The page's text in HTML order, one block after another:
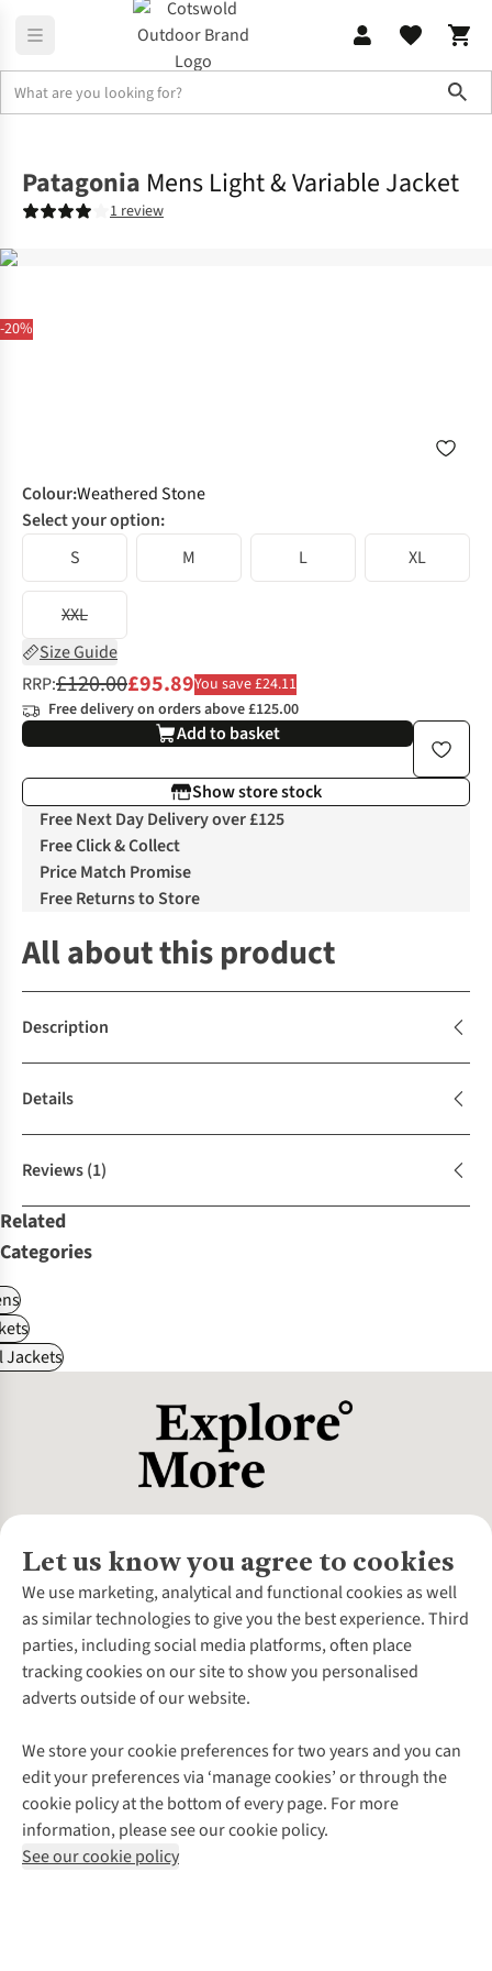
-20%
Patagonia Mens Light & Variable Jacket
1 review
Colour:Weathered Stone
Select your option:
S
M L XL
XXL
Size Guide
RRP:£120.00£95.89You save £24.11
Free delivery on orders above £125.00
Add to basket
Show store stock
Free Next Day Delivery over £125
Free Click & Collect
Price Match Promise
Free Returns to Store
All about this product
Description
Details
Reviews(1)
Related
Categories
Jackets
Let us know you agree to cookies
We use marketing, analytical and functional cookies as well
as similar technologies to give you the best experience. Third
parties, including social media platforms, often place
tracking cookies on our site to show you personalised
adverts outside of our website.
We store your cookie preferences for two years and you can
edit your preferences via ‘manage cookies’ or through the
cookie policy at the bottom of every page. For more
information, please see our cookie policy.
See our cookie policy
About Us
About Cotswold Outdoor
Environmental Criteria
Careers
Our Outdoor Partners
Explore More
Gender Pay Gap
Modern Slavery Statement
Press Releases
Customer Services
Contact Us
Help Centre
Delivery
Payment
Returns & Exchanges
Corporate & Group Sales
Gift Cards & eVouchers
Find a Store
Home Delivery
Click & Collect
Student Discount
Follow us for more outside
Shop with our sister sites